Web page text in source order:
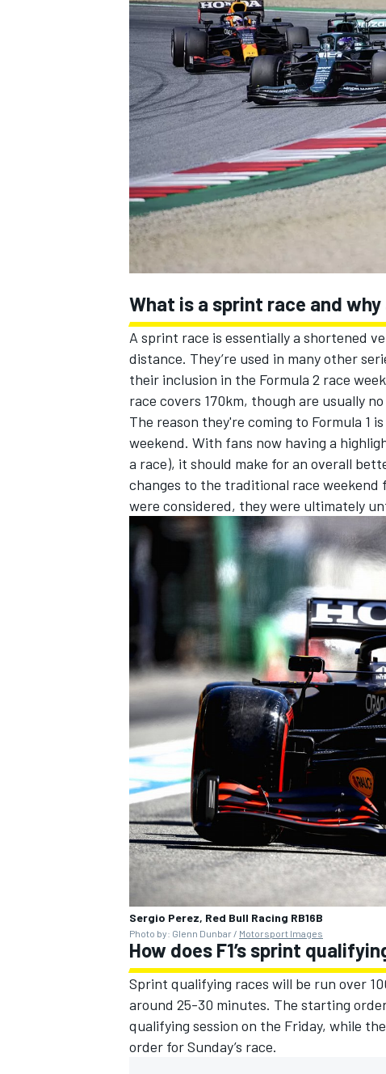
NASCAR CUP
IMSA DTM
What is a sprint race and
A sprint race is essentially a shortened
distance. They’re used in many other
their inclusion in the Formula 2 race
race covers 170km, though are usually
The reason they're coming to Formula 1
weekend. With fans now having a
a race), it should make for an overall
changes to the traditional race
were considered, they were ultimately
Sergio Perez, Red Bull Racing RB16B
Photo by: Glenn Dunbar / Motorsport Images
How does F1’s sprint
Sprint qualifying races will be run over
around 25-30 minutes. The starting
qualifying session on the Friday, while
order for Sunday’s race.